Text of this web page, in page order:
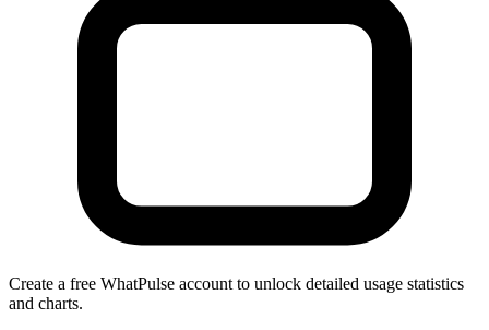
Create a free WhatPulse account to unlock detailed usage statistics
and charts.